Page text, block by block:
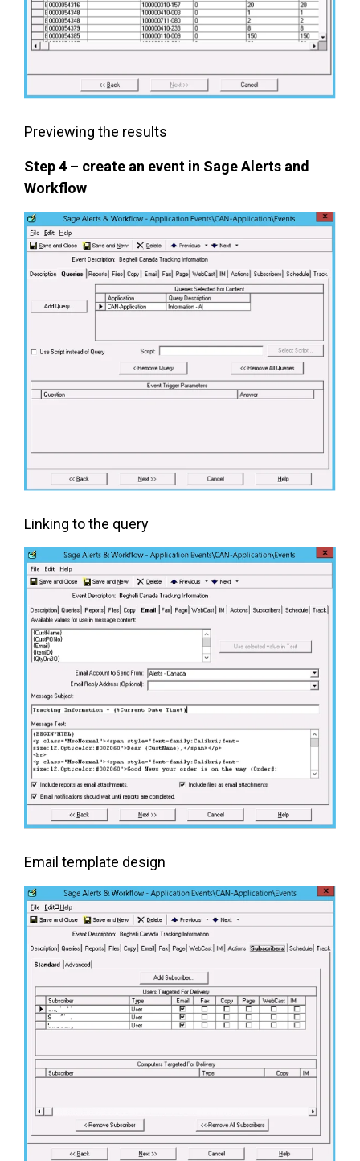
Previewing the results
Step 4 – create an event in Sage Alerts and
Workflow
Linking to the query
Email template design